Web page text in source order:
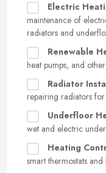
Electric
maintenance of
radiators and
Renewable
heat pumps, and
Radiator
repairing radiators for
Underfloor
wet and electric
Heating
smart thermostats